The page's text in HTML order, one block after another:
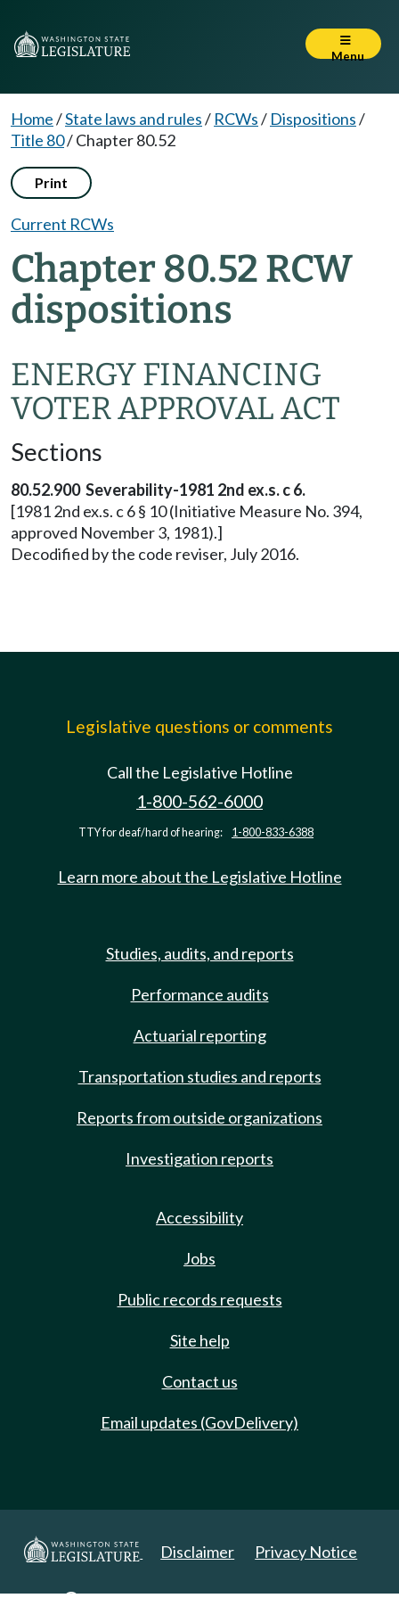
Menu
Home/State laws and rules/ RCWs/ Dispositions/
Title 80/Chapter 80.52
Print
Current RCWs
Chapter 80.52 RCW
dispositions
ENERGY FINANCING
VOTER APPROVAL ACT
Sections
80.52.900 Severability-1981 2nd ex.s. c 6.
[1981 2nd ex.s. c 6 § 10 (Initiative Measure No. 394,
approved November 3, 1981).]
Decodified by the code reviser, July 2016.
Legislative questions or comments
Call the Legislative Hotline
1-800-562-6000
TTY for deaf/hard of hearing: 1-800-833-6388
Learn more about the Legislative Hotline
Studies, audits, and reports
Performance audits
Actuarial reporting
Transportation studies and reports
Reports from outside organizations
Investigation reports
Accessibility
Jobs
Public records requests
Site help
Contact us
Email updates (GovDelivery)
Disclaimer Privacy Notice